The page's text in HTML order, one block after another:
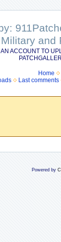
ACCOUNT TO
Home
Last comments
Powered by